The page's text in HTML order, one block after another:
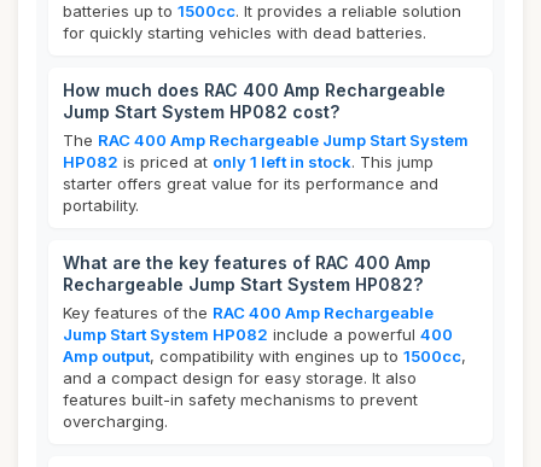
batteries up to 1500cc. It provides a reliable solution
for quickly starting vehicles with dead batteries.
How much does RAC 400 Amp Rechargeable
Jump Start System HP082 cost?
The RAC 400 Amp Rechargeable Jump Start System
HP082 is priced at only 1 left in stock. This jump
starter offers great value for its performance and
portability.
What are the key features of RAC 400 Amp
Rechargeable Jump Start System HP082?
Key features of the RAC 400 Amp Rechargeable
Jump Start System HP082 include a powerful 400
Amp output, compatibility with engines up to 1500cc,
and a compact design for easy storage. It also
features built-in safety mechanisms to prevent
overcharging.